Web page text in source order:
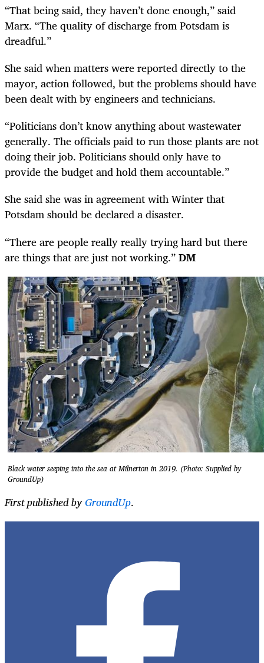
“That being said, they haven’t done enough,” said
Marx. “The quality of discharge from Potsdam is
dreadful.”
She said when matters were reported directly to the
mayor, action followed, but the problems should have
been dealt with by engineers and technicians.
“Politicians don’t know anything about wastewater
generally. The officials paid to run those plants are not
doing their job. Politicians should only have to
provide the budget and hold them accountable.”
She said she was in agreement with Winter that
Potsdam should be declared a disaster.
“There are people really really trying hard but there
are things that are just not working.”DM
Black water seeping into the sea at Milnerton in 2019. (Photo: Supplied by
GroundUp)
First published byGroundUp.